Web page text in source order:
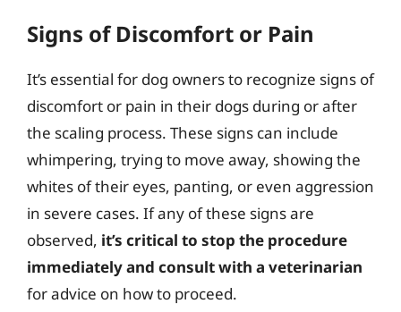
Signs of Discomfort or Pain
It’s essential for dog owners to recognize signs of
discomfort or pain in their dogs during or after
the scaling process. These signs can include
whimpering, trying to move away, showing the
whites of their eyes, panting, or even aggression
in severe cases. If any of these signs are
observed, it’s critical to stop the procedure
immediately and consult with a veterinarian
for advice on how to proceed.